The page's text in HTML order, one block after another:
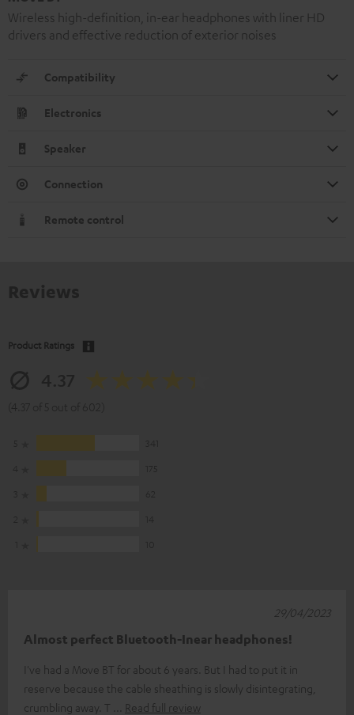
Wireless high-definition, in-ear headphones with liner HD
drivers and effective reduction of exterior noises
Compatibility
Electronics
Speaker
Connection
Remote control
Product Ratings
Almost perfect Bluetooth-Inear headphones!
I've had a Move BT for about 6 years. But I had to put it in
reserve because the cable sheathing is slowly disintegrating,
crumbling away. T
Read full review
29/04/2023